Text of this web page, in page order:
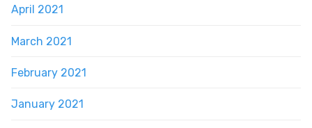
April 2021
March 2021
February 2021
January 2021